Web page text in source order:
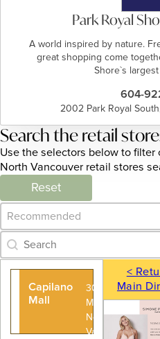
Park Royal
A world inspired by nature.
great shopping come
Shore`s
604-
2002 Park Royal
Search the retail
Use the selectors below to
North Vancouver retail stores
Reset
Category Archive - Sort
Sort content
Category Archive - Search
Search content
Capilano
Mall
305 - 935
Marine Drive,
North
Vancouver,
<
Main